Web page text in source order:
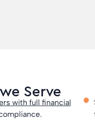
Serve
with full financial